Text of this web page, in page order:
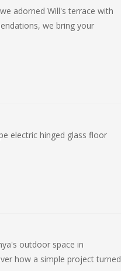
adorned Will's terrace with
we bring your
electric hinged glass floor
outdoor space in
how a simple project turned